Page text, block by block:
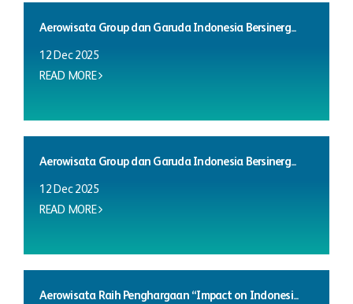
Aerowisata Group dan Garuda Indonesia Bersinerg...
12 Dec 2025
READ MORE
Aerowisata Group dan Garuda Indonesia Bersinerg...
12 Dec 2025
READ MORE
Aerowisata Raih Penghargaan “Impact on Indonesi...